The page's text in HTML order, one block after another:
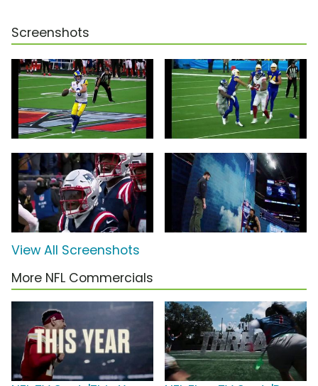
Screenshots
View All Screenshots
More NFL Commercials